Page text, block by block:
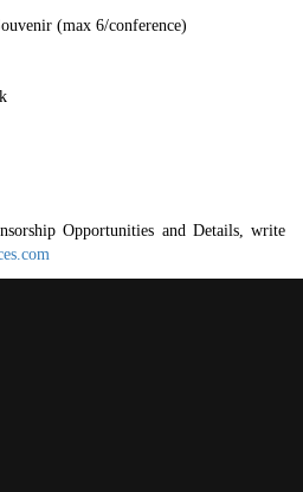
(max 6/conference)
Opportunities and Details, write